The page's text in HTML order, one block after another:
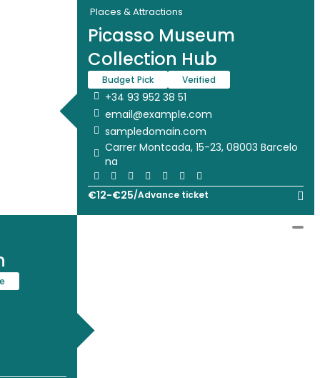
Places & Attractions
Picasso Museum
Collection Hub
Budget Pick Verified
+34 93 952 38 51
email@example.com
sampledomain.com
Carrer Montcada, 15-23, 08003 Barcelo
na
€12-€25/Advance ticket